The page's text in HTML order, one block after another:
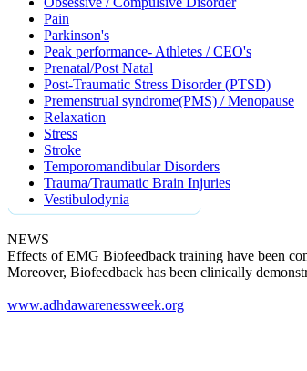
Pain
Parkinson's
Peak performance- Athletes / CEO's
Prenatal/Post Natal
Post-Traumatic Stress Disorder (PTSD)
Premenstrual syndrome(PMS) / Menopause
Relaxation
Stress
Stroke
Temporomandibular Disorders
Trauma/Traumatic Brain Injuries
Vestibulodynia
NEWS
Effects of EMG Biofeedback training have been
Moreover, Biofeedback has been clinically
www.adhdawarenessweek.org